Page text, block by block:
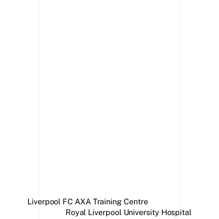
Liverpool FC AXA Training Centre
Royal Liverpool University Hospital